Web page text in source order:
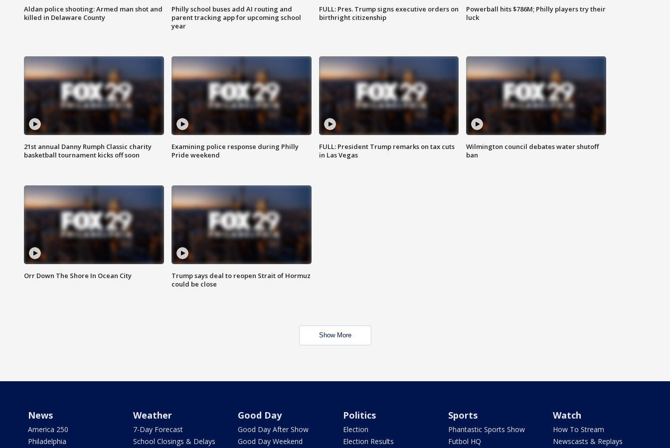
Aldan police shooting: Armed man shot and
killed in Delaware County
Philly school buses add AI routing and
parent tracking app for upcoming school
year
FULL: Pres. Trump signs executive orders on
birthright citizenship
Powerball hits $786M; Philly players try their
luck
21st annual Danny Rumph Classic charity
basketball tournament kicks off soon
Examining police response during Philly
Pride weekend
FULL: President Trump remarks on tax cuts
in Las Vegas
Wilmington council debates water shutoff
ban
Orr Down The Shore In Ocean City
Trump says deal to reopen Strait of Hormuz
could be close
Show More
News
America 250
Philadelphia
Weather
7-Day Forecast
School Closings & Delays
Good Day
Good Day After Show
Good Day Weekend
Politics
Election
Election Results
Sports
Phantastic Sports Show
Futbol HQ
Watch
How To Stream
Newscasts & Replays